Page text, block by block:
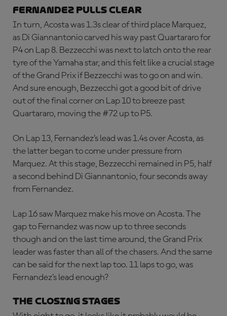
FERNANDEZ PULLS CLEAR
In turn, Acosta was 1.3s clear of third place Marquez,
as Di Giannantonio carved his way past Quartararo for
P4 on Lap 8. Bezzecchi was next to latch onto the rear
tyre of the Yamaha star, and this felt like a crucial stage
of the Grand Prix if Bezzecchi was to go on and win.
And sure enough, Bezzecchi got a good bit of drive
out of the final corner on Lap 10 to breeze past
Quartararo, moving the #72 up to P5.
On Lap 13, Fernandez’s lead was 1.4s over Acosta, as
the latter began to come under pressure from
Marquez. At this stage, Bezzecchi remained in P5, half
a second behind Di Giannantonio, four seconds away
from Fernandez.
Lap 16 saw Marquez make his move on Acosta. The
gap to Fernandez was now up to three seconds
though and on the last time around, the Grand Prix
leader was faster than all of the chasers. And the same
can be said for the next lap too. 11 laps to go, was
Fernandez’s lead enough?
THE CLOSING STAGES